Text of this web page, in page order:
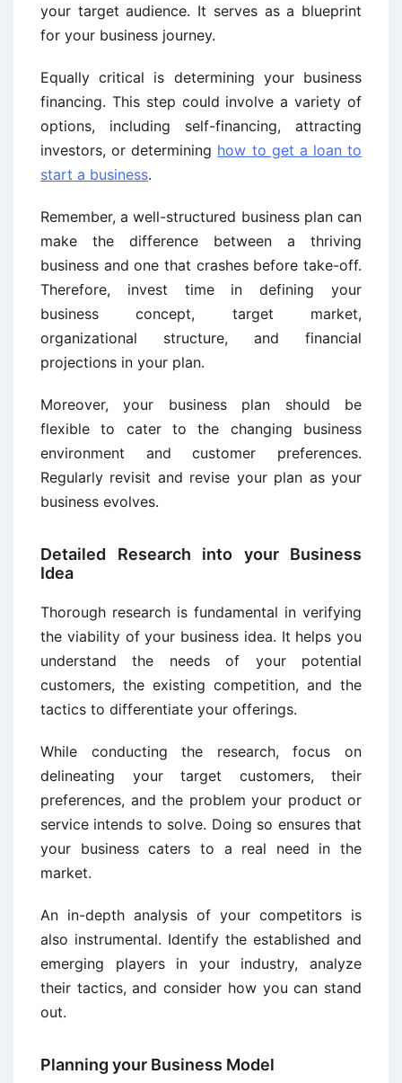
your target audience. It serves as a blueprint
for your business journey.
Equally critical is determining your business
financing. This step could involve a variety of
options, including self-financing, attracting
investors, or determining how to get a loan to
start a business.
Remember, a well-structured business plan can
make the difference between a thriving
business and one that crashes before take-off.
Therefore, invest time in defining your
business concept, target market,
organizational structure, and financial
projections in your plan.
Moreover, your business plan should be
flexible to cater to the changing business
environment and customer preferences.
Regularly revisit and revise your plan as your
business evolves.
Detailed Research into your Business
Idea
Thorough research is fundamental in verifying
the viability of your business idea. It helps you
understand the needs of your potential
customers, the existing competition, and the
tactics to differentiate your offerings.
While conducting the research, focus on
delineating your target customers, their
preferences, and the problem your product or
service intends to solve. Doing so ensures that
your business caters to a real need in the
market.
An in-depth analysis of your competitors is
also instrumental. Identify the established and
emerging players in your industry, analyze
their tactics, and consider how you can stand
out.
Planning your Business Model